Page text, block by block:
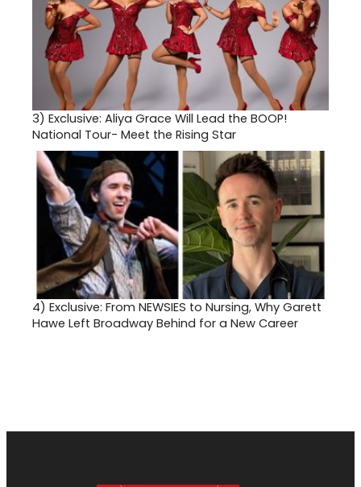
3) Exclusive: Aliya Grace Will Lead the BOOP!
National Tour- Meet the Rising Star
4) Exclusive: From NEWSIES to Nursing, Why Garett
Hawe Left Broadway Behind for a New Career